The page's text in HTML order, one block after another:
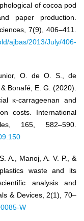
of cocoa pod
paper production.
7(9), 406–411.
ajbas/2013/July/406-
O. de O. S., de
Bonafé, E. G. (2020).
κ-carrageenan and
costs. International
165, 582–590.
A., Manoj, A. V. P., &
waste and its
analysis and
& Devices, 2(1), 70–
W